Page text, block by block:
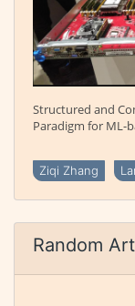
Structured and
Paradigm for ML-
Ziqi Zhang
Random